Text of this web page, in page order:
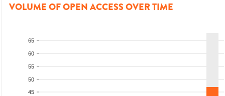
VOLUME OF OPEN ACCESS OVER TIME
45
50
55
60
65